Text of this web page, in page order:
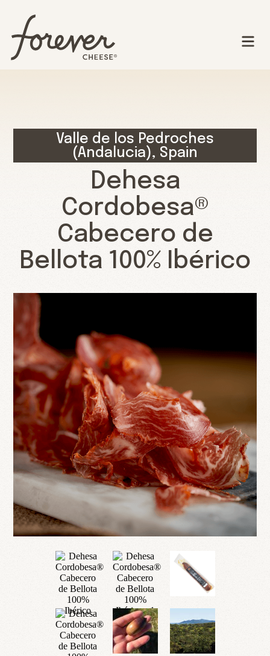
Valle de los Pedroches
(Andalucia), Spain
Dehesa
Cordobesa®
Cabecero de
Bellota 100% Ibérico